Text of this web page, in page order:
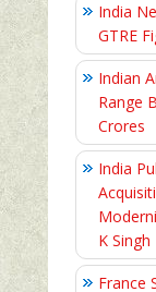
India
GTRE
Indian
Range
Crores
India
K Singh
France